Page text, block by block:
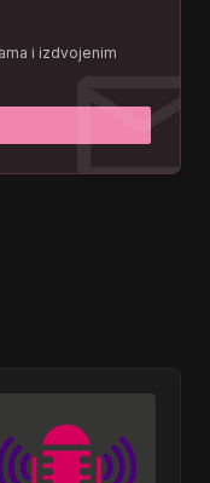
i izdvojenim